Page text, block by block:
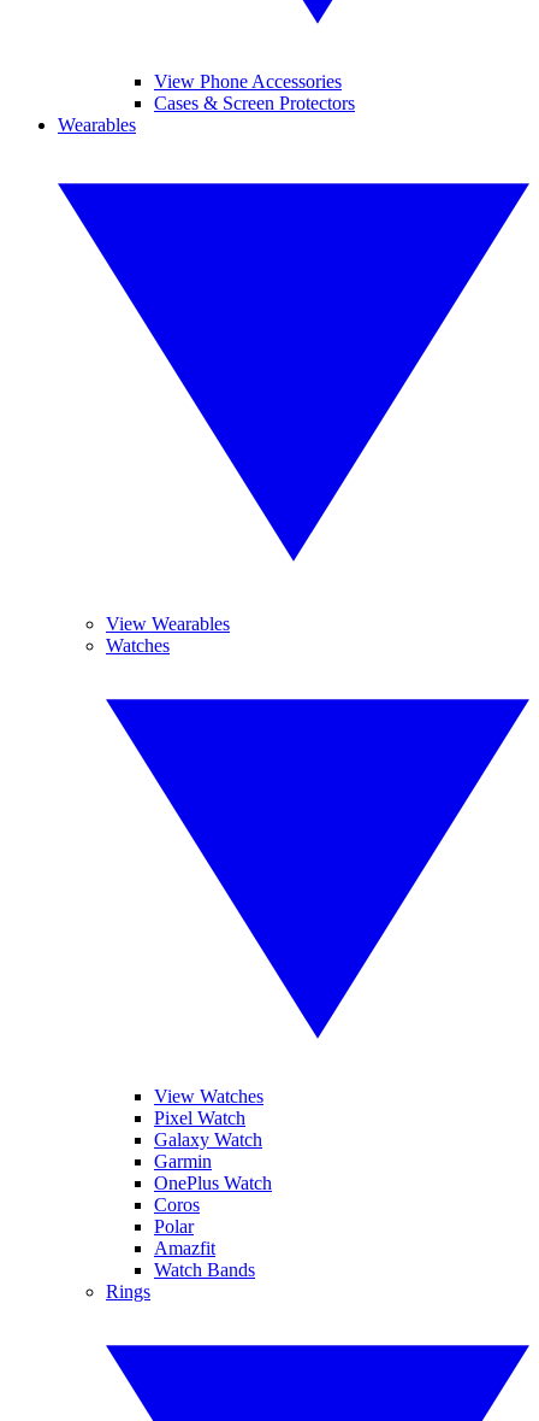
View Phone Accessories
Cases & Screen Protectors
Wearables
View Wearables
Watches
View Watches
Pixel Watch
Galaxy Watch
Garmin
OnePlus Watch
Coros
Polar
Amazfit
Watch Bands
Rings